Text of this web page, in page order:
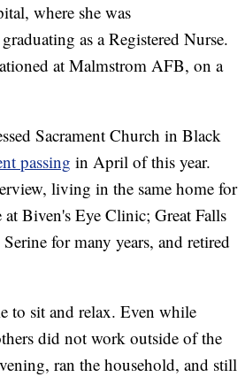
where she was
as a Registered Nurse.
at Malmstrom AFB, on a
Sacrament Church in Black
passing in April of this year.
living in the same home for
Biven's Eye Clinic; Great Falls
for many years, and retired
to sit and relax. Even while
did not work outside of the
ran the household, and still